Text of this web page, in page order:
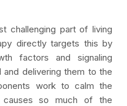
challenging part of living
directly targets this by
factors and signaling
delivering them to the
work to calm the
causes so much of the